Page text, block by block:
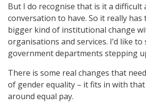
But I do recognise that is it a difficult
conversation to have. So it really
bigger kind of institutional change
organisations and services. I’d like
government departments stepping
There is some real changes that
of gender equality – it fits in with
around equal pay.